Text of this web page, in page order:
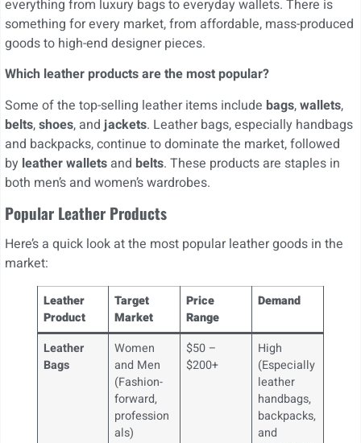
everything from luxury bags to everyday wallets. There is
something for every market, from affordable, mass-produced
goods to high-end designer pieces.
Which leather products are the most popular?
Some of the top-selling leather items include bags,wallets,
belts,shoes, and jackets. Leather bags, especially handbags
and backpacks, continue to dominate the market, followed
by leather wallets and belts. These products are staples in
both men’s and women’s wardrobes.
Popular Leather Products
Here’s a quick look at the most popular leather goods in the
market:
Leather
Product
Target
Market
Price
Range
Demand
Leather
Bags
Women
and Men
(Fashion-
forward,
profession
als)
$50 –
$200+
High
(Especially
leather
handbags,
backpacks,
and